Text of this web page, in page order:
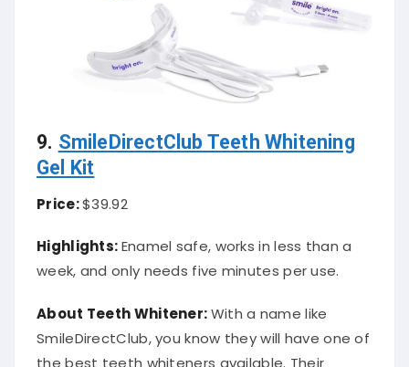
9. SmileDirectClub Teeth Whitening
Gel Kit
Price:$39.92
Highlights:Enamel safe, works in less than a
week, and only needs five minutes per use.
About Teeth Whitener:With a name like
SmileDirectClub, you know they will have one of
the best teeth whiteners available. Their